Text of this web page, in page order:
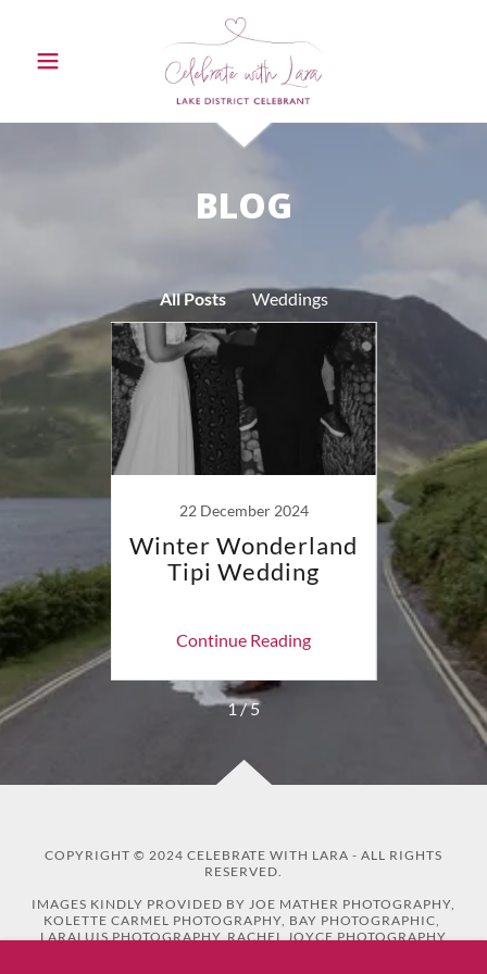
BLOG
All Posts Weddings
22 December 2024
Winter Wonderland
Tipi Wedding
Continue Reading
"A
1 / 5
COPYRIGHT © 2024 CELEBRATE WITH LARA - ALL RIGHTS
RESERVED.
IMAGES KINDLY PROVIDED BY JOE MATHER PHOTOGRAPHY,
KOLETTE CARMEL PHOTOGRAPHY, BAY PHOTOGRAPHIC,
LARALUIS PHOTOGRAPHY, RACHEL JOYCE PHOTOGRAPHY